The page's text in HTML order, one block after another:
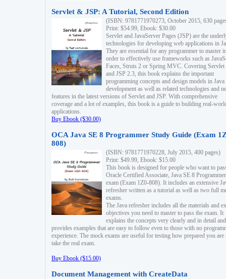
Servlet & JSP: A Tutorial, Second Edition
(ISBN: 9781771970273, October 2015, 630
Print: $54.99, Ebook: $30.00
Servlet and JavaServer Pages (JSP) are the
technologies for developing web applications in
They are essential for any programmer to master
order to effectively use frameworks such as
Faces, Struts 2 or Spring MVC. Covering Servlet
and JSP 2.3, this book explains the important
programming concepts and design models in
development as well as related technologies and
features in the latest versions of Servlet and JSP. With comprehensive
coverage and a lot of examples, this book is a guide to building real-
applications.
Buy Ebook ($30.00)
OCA Java SE 8 Programmer Study Guide (Exam
808)
(ISBN: 9781771970228, July 2015, 400 pages)
Print: $49.99, Ebook: $15.00
This book is designed for people who want to
Oracle Certified Associate, Java SE 8 Programmer
exam (Exam 1Z0-808). It includes an extensive
refresher written as a tutorial as well as two full
exams.
The Java refresher includes all the materials and
objectives you need to master to pass the exam. It
explains the concepts very clearly and in detail and
provides examples that are easy to follow even to those with no
experience. The mock exams are useful for testing how prepared you are
take the real exam.
Buy Ebook ($15.00)
Document Management with CreateData